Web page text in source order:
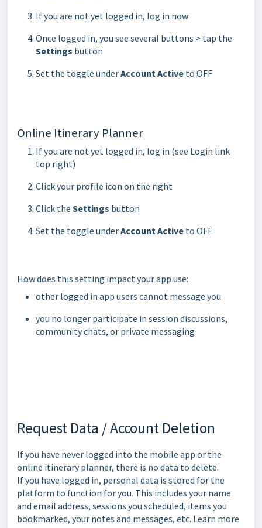
If you are not yet logged in, log in now
Once logged in, you see several buttons > tap the
Settings button
Set the toggle underAccount Active to OFF
Online Itinerary Planner
If you are not yet logged in, log in (see Login link
top right)
Click your profile icon on the right
Click the Settings button
Set the toggle underAccount Active to OFF
How does this setting impact your app use:
other logged in app users cannot message you
you no longer participate in session discussions,
community chats, or private messaging
Request Data / Account Deletion
If you have never logged into the mobile app or the
online itinerary planner, there is no data to delete.
If you have logged in, personal data is stored for the
platform to function for you. This includes your name
and email address, sessions you scheduled, items you
bookmarked, your notes and messages, etc. Learn more